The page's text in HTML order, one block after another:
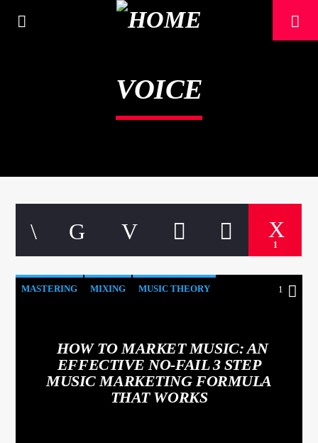
VOICE
1
MASTERING MIXING MUSIC THEORY 1
HOW TO MARKET MUSIC: AN
EFFECTIVE NO-FAIL 3 STEP
MUSIC MARKETING FORMULA
THAT WORKS